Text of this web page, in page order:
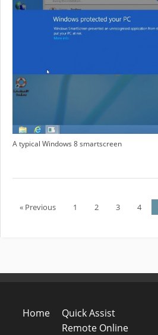
A typical Windows 8 smartscreen
Post navigation
« Previous 1 2 3 4
Home
Quick Assist
Remote Online